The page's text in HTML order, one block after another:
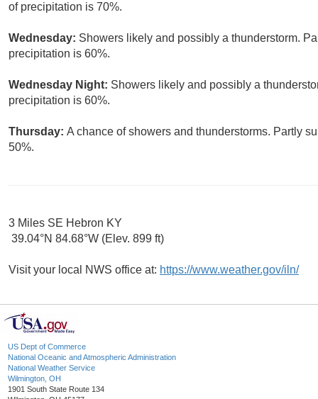
of precipitation is 70%.
Wednesday: Showers likely and possibly a thunderstorm.
precipitation is 60%.
Wednesday Night: Showers likely and possibly a
precipitation is 60%.
Thursday: A chance of showers and thunderstorms. Partly
50%.
3 Miles SE Hebron KY
39.04°N 84.68°W (Elev. 899 ft)
Visit your local NWS office at: https://www.weather.gov/iln/
US Dept of Commerce
National Oceanic and Atmospheric Administration
National Weather Service
Wilmington, OH
1901 South State Route 134